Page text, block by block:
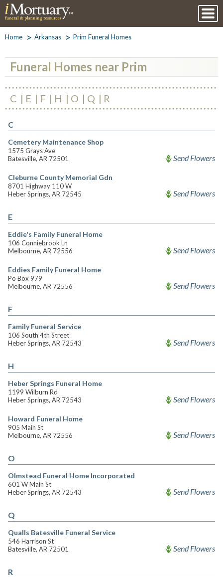
Home Arkansas Prim Funeral Homes
Funeral Homes near Prim
C E F H O Q R
C
Cemetery Maintenance Shop
1575 Grays Ave
Batesville, AR 72501
Send Flowers
Cleburne County Memorial Gdn
8701 Highway 110 W
Heber Springs, AR 72545
Send Flowers
E
Eddie's Family Funeral Home
106 Conniebrook Ln
Melbourne, AR 72556
Send Flowers
Eddies Family Funeral Home
Po Box 979
Melbourne, AR 72556
Send Flowers
F
Family Funeral Service
106 South 4th Street
Heber Springs, AR 72543
Send Flowers
H
Heber Springs Funeral Home
1199 Wilburn Rd
Heber Springs, AR 72543
Send Flowers
Howard Funeral Home
905 Main St
Melbourne, AR 72556
Send Flowers
O
Olmstead Funeral Home Incorporated
601 W Main St
Heber Springs, AR 72543
Send Flowers
Q
Qualls Batesville Funeral Service
546 Harrison St
Batesville, AR 72501
Send Flowers
R